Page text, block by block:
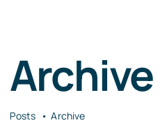
Archive
Posts Archive